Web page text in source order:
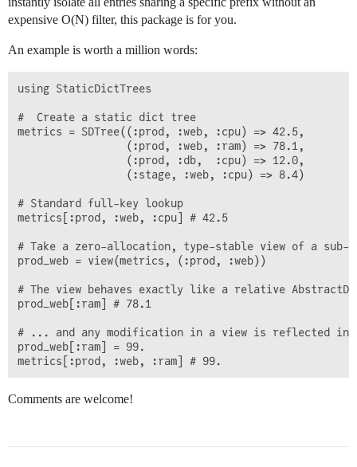
expensive O(N) filter, this package is for you.
An example is worth a million words:
using StaticDictTrees
#  Create a static dict tree
metrics = SDTree((:prod, :web, :cpu) => 42.5,
                 (:prod, :web, :ram) => 78.1,
                 (:prod, :db,  :cpu) => 12.0,
                 (:stage, :web, :cpu) => 8.4)
# Standard full-key lookup
metrics[:prod, :web, :cpu] # 42.5
# Take a zero-allocation, type-stable view of a sub-
prod_web = view(metrics, (:prod, :web))
# The view behaves exactly like a relative
prod_web[:ram] # 78.1
# ... and any modification in a view is reflected in
prod_web[:ram] = 99.
Comments are welcome!